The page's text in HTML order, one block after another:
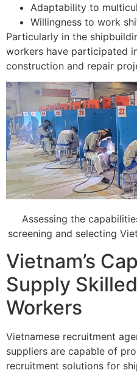
Adaptability to
Willingness to work
Particularly in the
workers have participated
construction and repair
Assessing the
screening and selecting
Vietnam’s
Supply
Workers
Vietnamese recruitment
suppliers are capable of
recruitment solutions for